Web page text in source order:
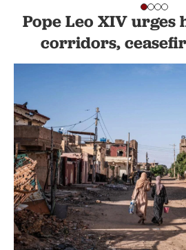
Pope Leo XIV urges
corridors,